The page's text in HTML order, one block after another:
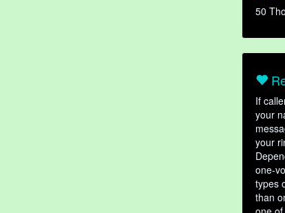
50
If
your
your
one-
types
than